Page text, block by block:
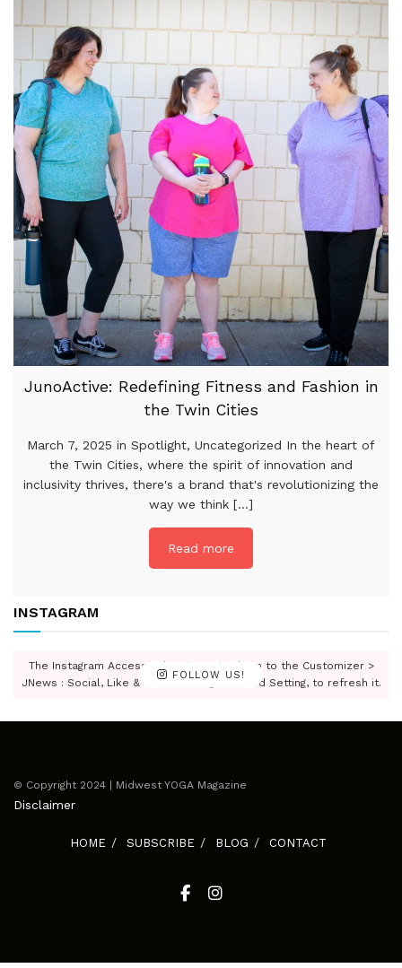
JunoActive: Redefining Fitness and Fashion in
the Twin Cities
March 7, 2025 in Spotlight, Uncategorized In the heart of
the Twin Cities, where the spirit of innovation and
inclusivity thrives, there's a brand that's revolutionizing the
way we think [...]
Read more
INSTAGRAM
FOLLOW US!
The Instagram Access Token is expired, Go to the Customizer >
JNews : Social, Like & View > Instagram Feed Setting, to refresh it.
© Copyright 2024 | Midwest YOGA Magazine
Disclaimer
HOME SUBSCRIBE BLOG CONTACT